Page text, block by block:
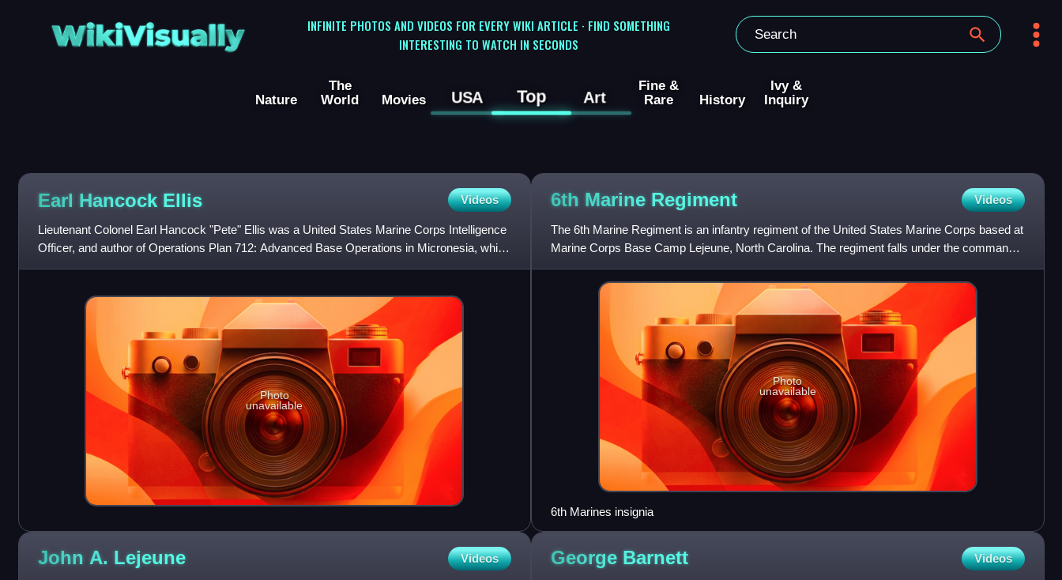
WikiVisually
INFINITE PHOTOS AND VIDEOS FOR EVERY WIKI ARTICLE · FIND SOMETHING
INTERESTING TO WATCH IN SECONDS
Nature
The
World
Movies USA Top Art
Fine &
Rare
History
Ivy &
Inquiry
Earl Hancock Ellis Videos
Lieutenant Colonel Earl Hancock "Pete" Ellis was a United States Marine Corps Intelligence
Officer, and author of Operations Plan 712: Advanced Base Operations in Micronesia, which
became the basis fo
Photo
unavailable
6th Marine Regiment Videos
The 6th Marine Regiment is an infantry regiment of the United States Marine Corps based at
Marine Corps Base Camp Lejeune, North Carolina. The regiment falls under the command
of the 2nd Marine Divisi
Photo
unavailable
6th Marines insignia
John A. Lejeune Videos George Barnett Videos